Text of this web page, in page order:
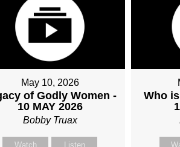
May 10, 2026
of Godly Women -
10 MAY 2026
Bobby Truax
Watch Listen
Who